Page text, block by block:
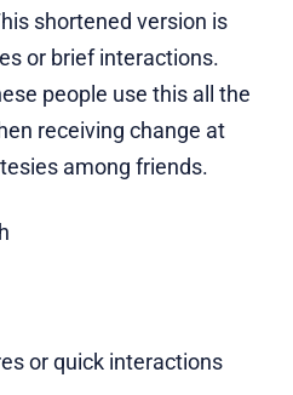
shortened version is
or brief interactions.
people use this all the
receiving change at
among friends.
or quick interactions